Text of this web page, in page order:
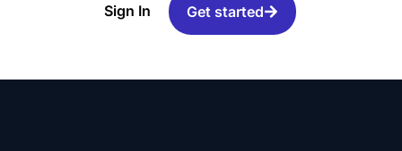
Sign In Get started